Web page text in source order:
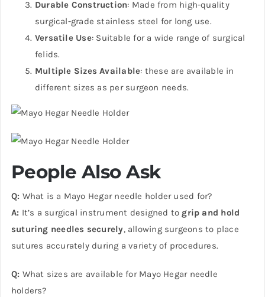
Durable Construction: Made from high-quality
surgical-grade stainless steel for long use.
Versatile Use: Suitable for a wide range of surgical
felids.
Multiple Sizes Available: these are available in
different sizes as per surgeon needs.
People Also Ask
Q: What is a Mayo Hegar needle holder used for?
A: It’s a surgical instrument designed to grip and hold
suturing needles securely, allowing surgeons to place
sutures accurately during a variety of procedures.
Q: What sizes are available for Mayo Hegar needle
holders?